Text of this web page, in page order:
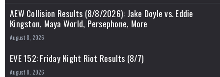
AEW Collision Results (8/8/2026): Jake Doyle vs. Eddie
Kingston, Maya World, Persephone, More
August 8, 2026
EVE 152: Friday Night Riot Results (8/7)
August 8, 2026